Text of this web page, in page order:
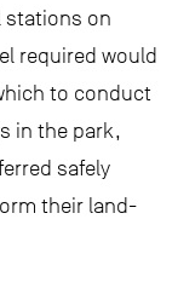
stations on
required would
to conduct
in the park,
safely
their land-